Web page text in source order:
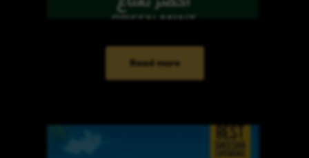
Read more